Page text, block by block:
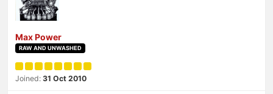
Max Power
RAW AND UNWASHED
Joined: 31 Oct 2010